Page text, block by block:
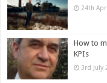
24th
How to
KPIs
3rd July